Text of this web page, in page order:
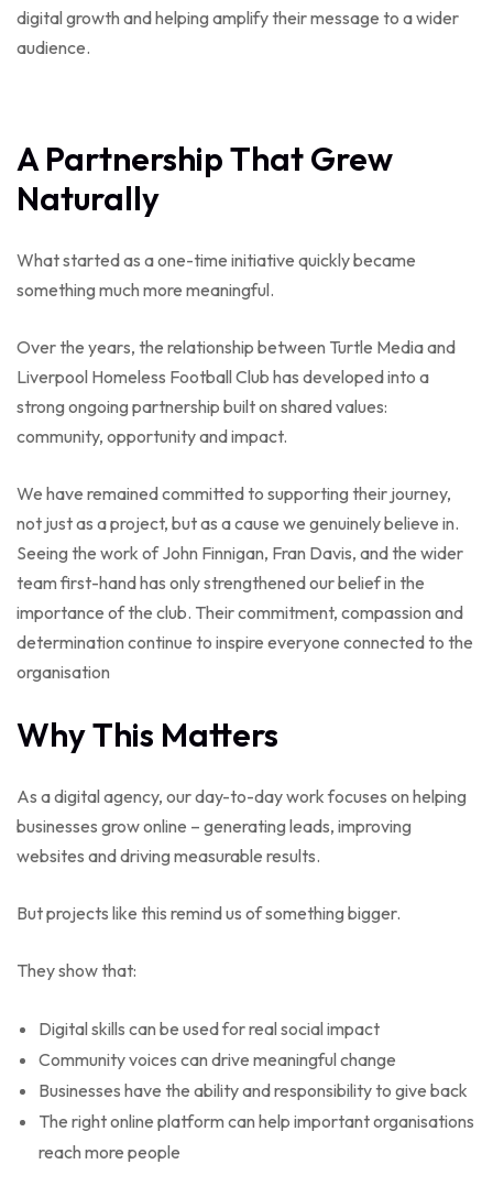
digital growth and helping amplify their message to a wider
audience.
A Partnership That Grew
Naturally
What started as a one-time initiative quickly became
something much more meaningful.
Over the years, the relationship between Turtle Media and
Liverpool Homeless Football Club has developed into a
strong ongoing partnership built on shared values:
community, opportunity and impact.
We have remained committed to supporting their journey,
not just as a project, but as a cause we genuinely believe in.
Seeing the work of John Finnigan, Fran Davis, and the wider
team first-hand has only strengthened our belief in the
importance of the club. Their commitment, compassion and
determination continue to inspire everyone connected to the
organisation
Why This Matters
As a digital agency, our day-to-day work focuses on helping
businesses grow online – generating leads, improving
websites and driving measurable results.
But projects like this remind us of something bigger.
They show that:
Digital skills can be used for real social impact
Community voices can drive meaningful change
Businesses have the ability and responsibility to give back
The right online platform can help important organisations
reach more people